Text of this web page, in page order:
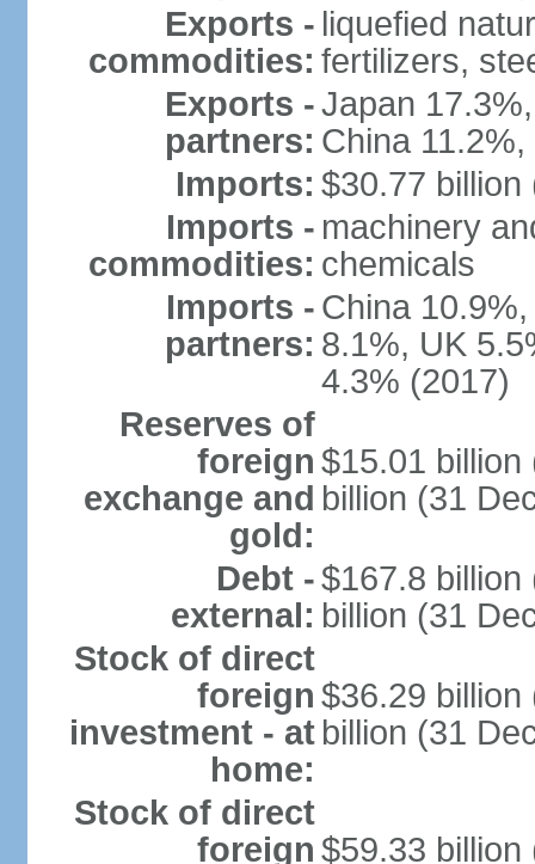
Exports -
commodities:
liquefied
fertilizers,
Exports -
partners:
Japan
China
Imports: $30.77 billion
Imports -
commodities:
machinery
chemicals
Imports -
partners:
China
8.1%, UK
4.3% (2017)
Reserves of
foreign
exchange and
gold:
$15.01
billion (31
Debt -
external:
$167.8
billion (31
Stock of direct
foreign
investment - at
home:
$36.29
billion (31
Stock of direct
foreign $59.33